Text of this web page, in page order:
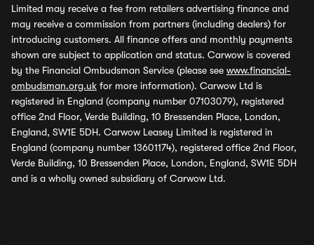
Limited may receive a fee from retailers advertising finance and
may receive a commission from partners (including dealers) for
introducing customers. All finance offers and monthly payments
shown are subject to application and status. Carwow is covered
by the Financial Ombudsman Service (please see www.financial-
ombudsman.org.uk for more information). Carwow Ltd is
registered in England (company number 07103079), registered
office 2nd Floor, Verde Building, 10 Bressenden Place, London,
England, SW1E 5DH. Carwow Leasey Limited is registered in
England (company number 13601174), registered office 2nd Floor,
Verde Building, 10 Bressenden Place, London, England, SW1E 5DH
and is a wholly owned subsidiary of Carwow Ltd.